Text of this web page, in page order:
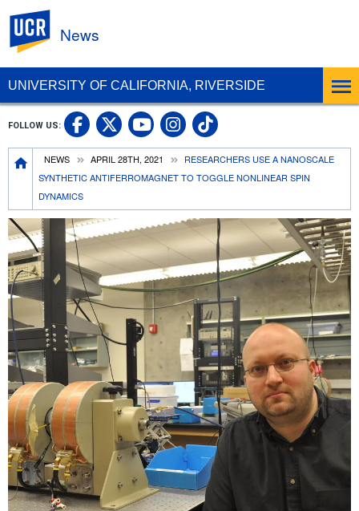
UNIVERSITY OF CALIFORNIA, RIVERSIDE
News
Breadcrumb
NEWS APRIL 28TH, 2021
RESEARCHERS USE A NANOSCALE
SYNTHETIC ANTIFERROMAGNET TO TOGGLE NONLINEAR SPIN
DYNAMICS
FOLLOW US: UC Riverside Facebook
UC Riverside X
UC Riverside
UC Riverside
UC Riverside